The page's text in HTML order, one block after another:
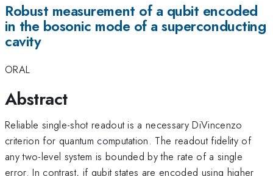
Robust measurement of a qubit encoded
in the bosonic mode of a superconducting
cavity
ORAL
Abstract
Reliable single-shot readout is a necessary DiVincenzo
criterion for quantum computation. The readout fidelity of
any two-level system is bounded by the rate of a single
error. In contrast, if qubit states are encoded using higher